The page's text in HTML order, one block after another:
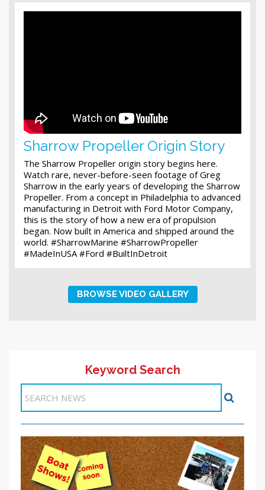
Sharrow Propeller Origin Story
The Sharrow Propeller origin story begins here.
Watch rare, never-before-seen footage of Greg
Sharrow in the early years of developing the Sharrow
Propeller. From a concept in Philadelphia to advanced
manufacturing in Detroit with Ford Motor Company,
this is the story of how a new era of propulsion
began. Now built in America and shipped around the
world. #SharrowMarine #SharrowPropeller
#MadeInUSA #Ford #BuiltInDetroit
BROWSE VIDEO GALLERY
Keyword Search